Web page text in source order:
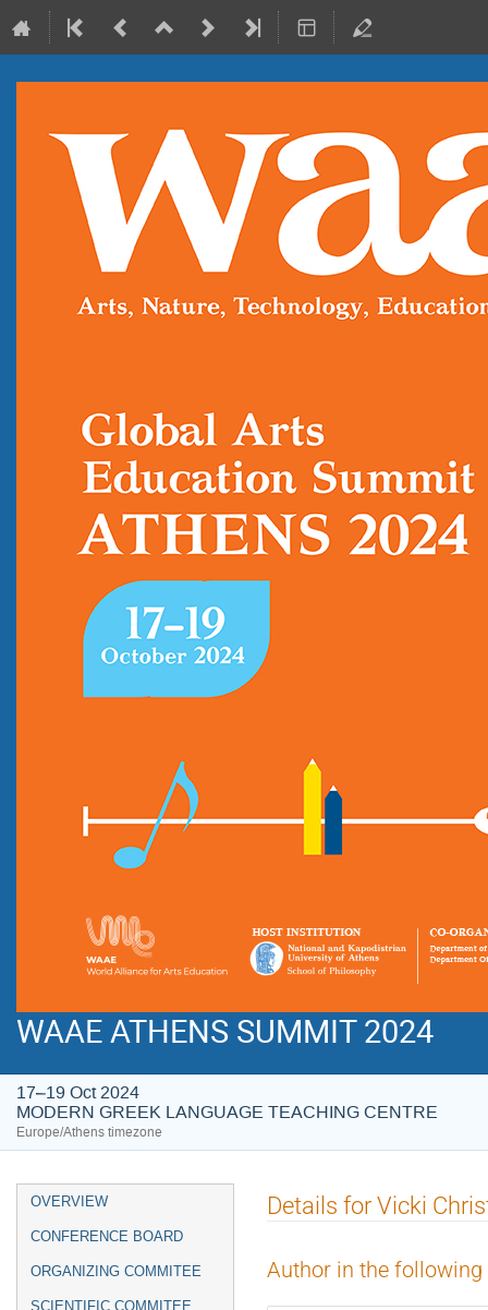
WAAE ATHENS SUMMIT 2024
17–19 Oct 2024
MODERN GREEK LANGUAGE TEACHING CENTRE
Europe/Athens timezone
Event
menu
OVERVIEW
CONFERENCE BOARD
ORGANIZING COMMITEE
SCIENTIFIC COMMITEE
Details for Vicki
Author in the